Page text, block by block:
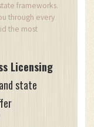
frameworks.
through every
the most
Licensing
state